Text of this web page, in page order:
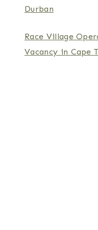
Durban
Race Village
Vacancy in Cape